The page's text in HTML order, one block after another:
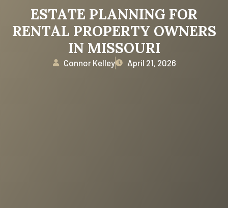
ESTATE PLANNING FOR
RENTAL PROPERTY OWNERS
IN MISSOURI
Connor Kelley April 21, 2026